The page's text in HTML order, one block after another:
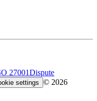
27001Dispute
settings © 2026